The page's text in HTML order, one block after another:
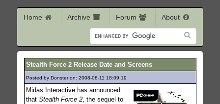
Home Archive Forum About
Stealth Force 2 Release Date and Screens
Posted by Donster on: 2008-08-11 18:09:19
Midas Interactive has announced
that Stealth Force 2, the sequel to